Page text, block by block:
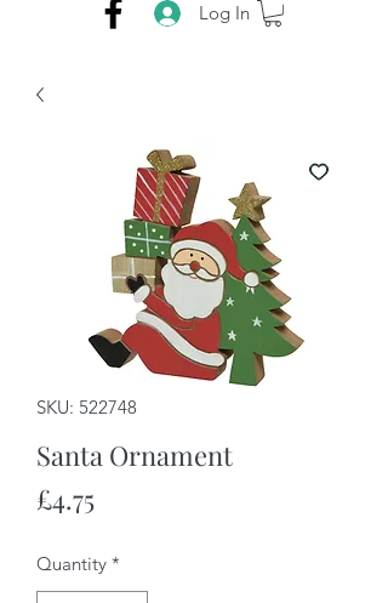
Log In
SKU: 522748
Santa Ornament
£4.75Price
Quantity *